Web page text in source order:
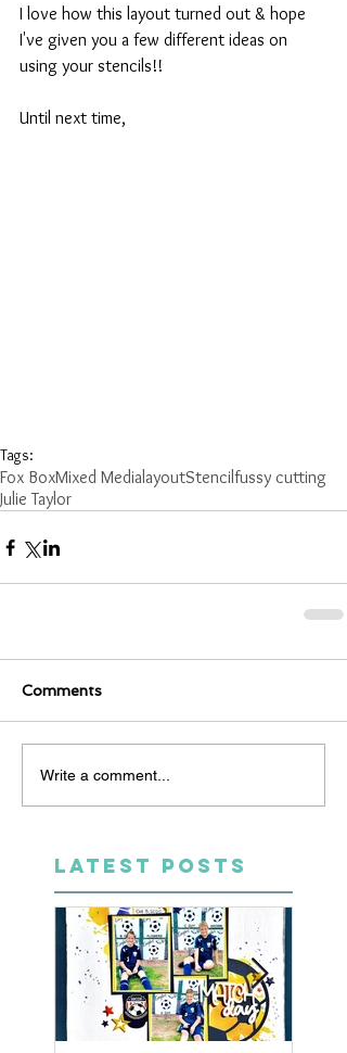
I love how this layout turned out & hope
I've given you a few different ideas on
using your stencils!!
Until next time,
Tags:
Fox BoxMixed MedialayoutStencilfussy cutting
Julie Taylor
Comments
Write a comment...
LATEST POSTS